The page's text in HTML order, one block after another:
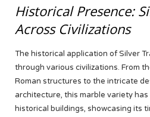
Historical Presence:
Across Civilizations
The historical application of Silver
through various civilizations. From
Roman structures to the intricate
architecture, this marble variety
historical buildings, showcasing its